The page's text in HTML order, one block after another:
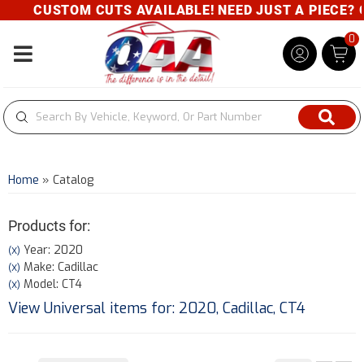
CUSTOM CUTS AVAILABLE! NEED JUST A PIECE?
Toggle navigation
0
Home » Catalog
Products for:
(X) Year: 2020
(X) Make: Cadillac
(X) Model: CT4
View Universal items for: 2020, Cadillac, CT4